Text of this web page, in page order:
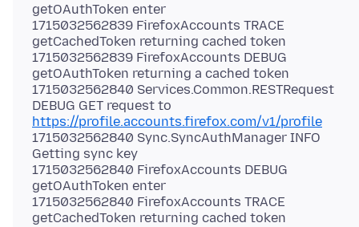
getOAuthToken enter
1715032562839 FirefoxAccounts TRACE
getCachedToken returning cached token
1715032562839 FirefoxAccounts DEBUG
getOAuthToken returning a cached token
1715032562840 Services.Common.RESTRequest
DEBUG GET request to
https://profile.accounts.firefox.com/v1/profile
1715032562840 Sync.SyncAuthManager INFO
Getting sync key
1715032562840 FirefoxAccounts DEBUG
getOAuthToken enter
1715032562840 FirefoxAccounts TRACE
getCachedToken returning cached token